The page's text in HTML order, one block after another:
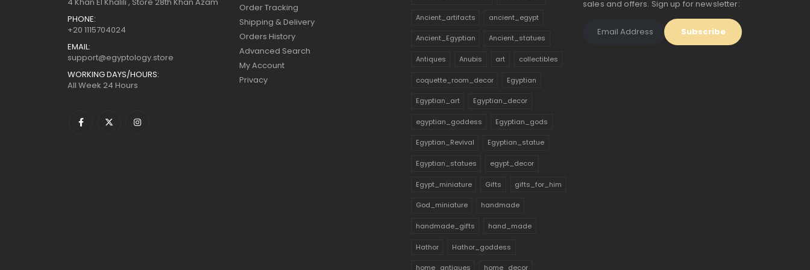
PHONE:
+20 1115704024
EMAIL:
support@egyptology.store
WORKING DAYS/HOURS:
All Week 24 Hours
Order Tracking
Shipping & Delivery
Orders History
Advanced Search
My Account
Privacy
Ancient_artifacts ancient_egypt
Ancient_Egyptian Ancient_statues
Antiques Anubis art collectibles
coquette_room_decor Egyptian
Egyptian_art Egyptian_decor
egyptian_goddess Egyptian_gods
Egyptian_Revival Egyptian_statue
Egyptian_statues egypt_decor
Egypt_miniature Gifts gifts_for_him
God_miniature handmade
handmade_gifts hand_made
Hathor Hathor_goddess
home_antiques home_decor
sales and offers. Sign up for newsletter: